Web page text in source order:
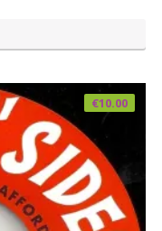
€10.00